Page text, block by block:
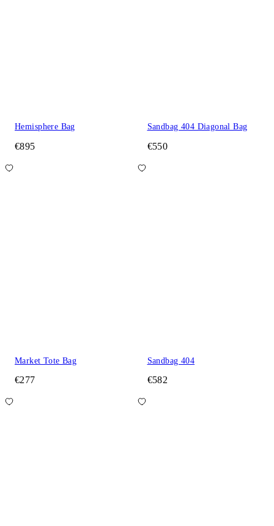
Hemisphere Bag
€895
Sandbag 404 Diagonal Bag
€550
Market Tote Bag
€277
Sandbag 404
€582